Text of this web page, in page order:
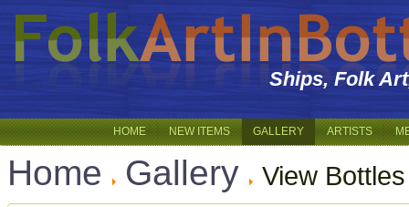
Ships, Folk
HOME NEW ITEMS GALLERY ARTISTS
Home Gallery View